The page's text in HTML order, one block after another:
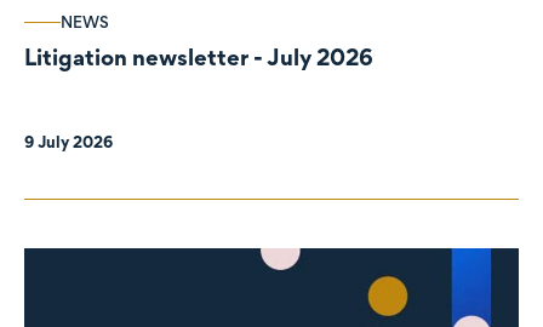
NEWS
Litigation newsletter - July 2026
9 July 2026